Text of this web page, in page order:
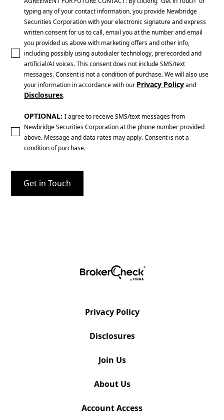
typing any of your contact information, you provide Newbridge
Securities Corporation with your electronic signature and express
written consent for us to call, email you at the number and email
you provided us above with marketing offers and other info,
including possibly using autodialer technology, prerecorded and
artificial/AI voices. This consent does not include SMS/text
messages. Consent is not a condition of purchase. We will also use
your information in accordance with our Privacy Policyand
Disclosures.
OPTIONAL:I agree to receive SMS/text messages from
Newbridge Securities Corporation at the phone number provided
above. Message and data rates may apply. Consent is not a
condition of purchase.
Privacy Policy
Disclosures
Join Us
About Us
Account Access